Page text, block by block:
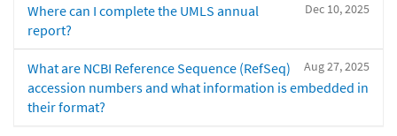
Dec 10, 2025
Where can I complete the UMLS annual
report?
Aug 27, 2025
What are NCBI Reference Sequence (RefSeq)
accession numbers and what information is embedded in
their format?